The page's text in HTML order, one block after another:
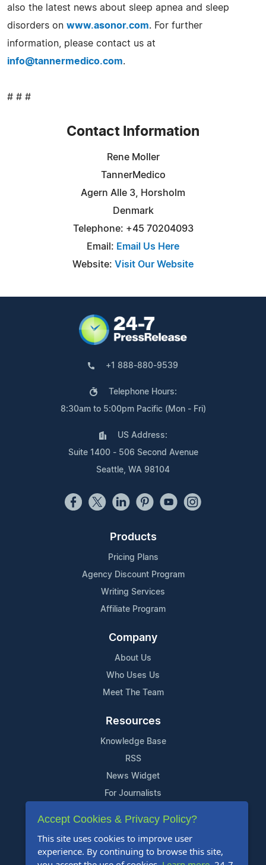
also the latest news about sleep apnea and sleep
disorders on www.asonor.com. For further
information, please contact us at
info@tannermedico.com.
# # #
Contact Information
Rene Moller
TannerMedico
Agern Alle 3, Horsholm
Denmark
Telephone: +45 70204093
Email: Email Us Here
Website: Visit Our Website
+1 888-880-9539
Telephone Hours:
8:30am to 5:00pm Pacific (Mon - Fri)
US Address:
Suite 1400 - 506 Second Avenue
Seattle, WA 98104
Products
Pricing Plans
Agency Discount Program
Writing Services
Affiliate Program
Company
About Us
Who Uses Us
Meet The Team
Resources
Knowledge Base
RSS
News Widget
For Journalists
Support
Contact Us
Content Guidelines
Accept Cookies & Privacy Policy?
This site uses cookies to improve user
experience. By continuing to browse this site,